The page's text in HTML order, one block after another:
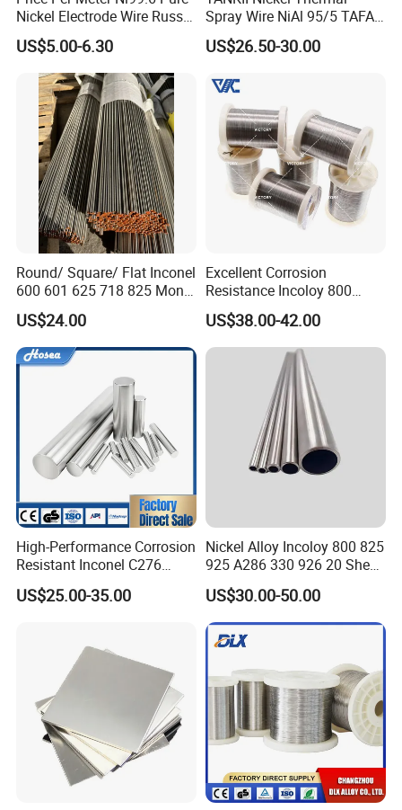
Advantages
1, We're able to design and develop the product what our
customers require and meet their requirements through
providing the appropriate engineering drawings or
2, We can provide the products within a week after
payment.
3, Wecan provide sample of the products customer need.
4, We always insist on "Quality first, Customer first
our business philosophy.
Nickel Electrode Wire Russia
Pure Nickel Wire 0.00098in-
0.0059in 0.025mm-0.15mm
N2 N4 N6 Nickel 200 201
Pure Nickel Wire
US$5.00-6.30
Spray Wire NiAl 95/5 TAFA
75B Metco 8400 welding
wire
US$26.50-30.00
Round/ Square/ Flat Inconel
600 601 625 718 825 Monel
K-500 Nickel Alloy Rods
Monel Bar Nickel Alloy Bar
US$24.00
Excellent Corrosion
Resistance Incoloy 800
800h 925 Wire for Welding
Used
US$38.00-42.00
High-Performance Corrosion
Resistant Inconel C276
(UNS N10276, W. Nr. 2.4819,
Nimo16cr15W) Nickel Bar
US$25.00-35.00
Nickel Alloy Incoloy 800 825
925 A286 330 926 20 Sheet
Plate Pipe Tube Bar
US$30.00-50.00